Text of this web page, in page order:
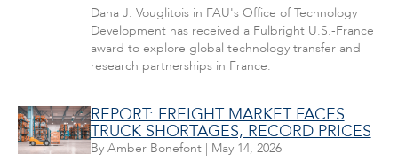
Dana J. Vouglitois in FAU's Office of Technology
Development has received a Fulbright U.S.-France
award to explore global technology transfer and
research partnerships in France.
REPORT: FREIGHT MARKET FACES
TRUCK SHORTAGES, RECORD PRICES
By Amber Bonefont| May 14, 2026